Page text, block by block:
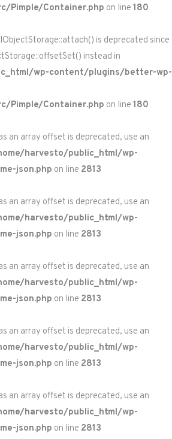
Pimple/Container.php on line 180
is deprecated since
instead in
wp-content/plugins/better-wp-
Pimple/Container.php on line 180
an array offset is deprecated, use an
harvesto/public_html/wp-
json.php on line 2813
an array offset is deprecated, use an
harvesto/public_html/wp-
json.php on line 2813
an array offset is deprecated, use an
harvesto/public_html/wp-
json.php on line 2813
an array offset is deprecated, use an
harvesto/public_html/wp-
json.php on line 2813
an array offset is deprecated, use an
harvesto/public_html/wp-
json.php on line 2813